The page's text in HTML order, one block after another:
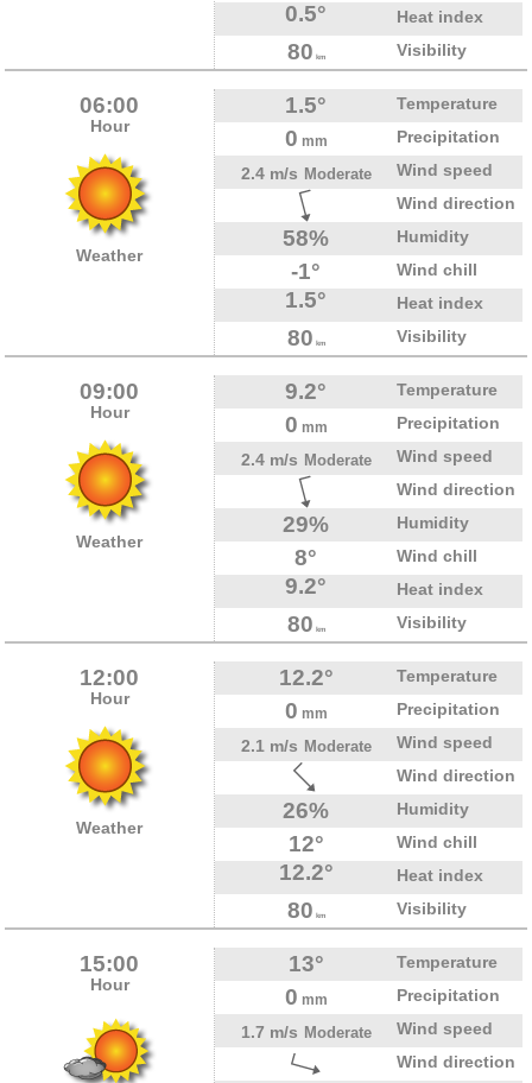
0.5° Heat index
80 km Visibility
06:00
Hour
Weather
1.5° Temperature
0 mm
Precipitation
2.4 m/s Moderate
Wind speed
Wind direction
58% Humidity
-1° Wind chill
1.5° Heat index
80 km Visibility
09:00
Hour
Weather
9.2° Temperature
0 mm
Precipitation
2.4 m/s Moderate
Wind speed
Wind direction
29% Humidity
8° Wind chill
9.2° Heat index
80 km Visibility
12:00
Hour
Weather
12.2° Temperature
0 mm
Precipitation
2.1 m/s Moderate
Wind speed
Wind direction
26% Humidity
12° Wind chill
12.2° Heat index
80 km Visibility
15:00
Hour
13° Temperature
0 mm
Precipitation
1.7 m/s Moderate
Wind speed
Wind direction